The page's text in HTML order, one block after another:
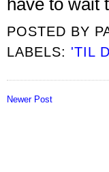
have to wait
POSTED BY
LABELS: 'TIL
Newer Post